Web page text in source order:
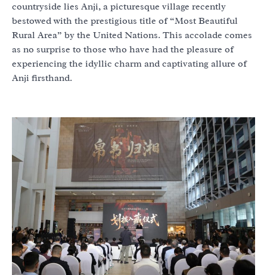
countryside lies Anji, a picturesque village recently
bestowed with the prestigious title of “Most Beautiful
Rural Area” by the United Nations. This accolade comes
as no surprise to those who have had the pleasure of
experiencing the idyllic charm and captivating allure of
Anji firsthand.